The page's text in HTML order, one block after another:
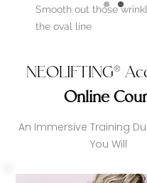
Smooth out those
the oval line
NEOLIFTING®
Online
An Immersive Training
You Will